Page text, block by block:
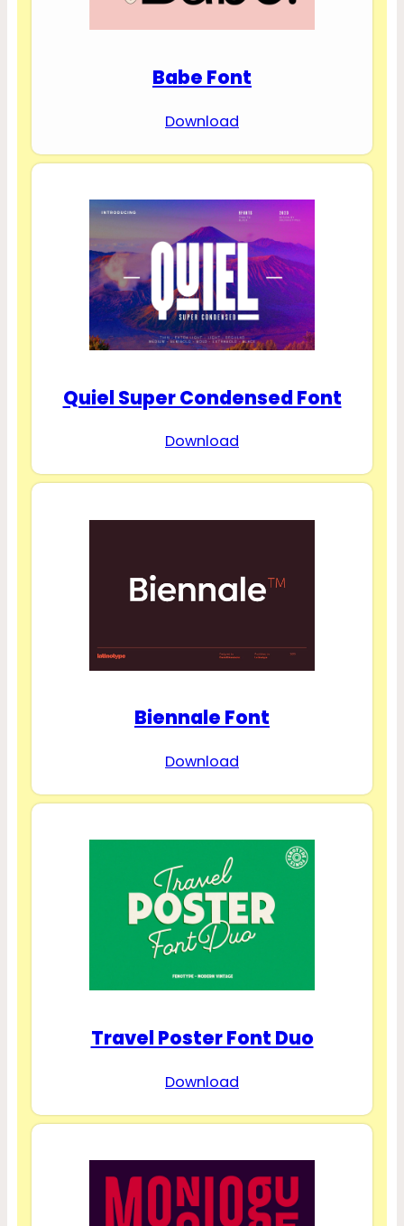
Babe Font
Download
Quiel Super Condensed Font
Download
Biennale Font
Download
Travel Poster Font Duo
Download